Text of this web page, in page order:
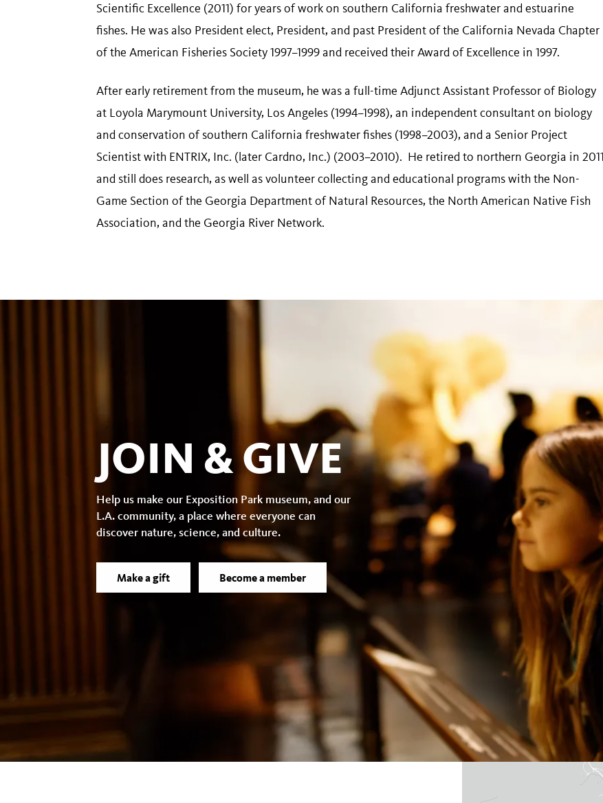
Scientific Excellence (2011) for years of work on southern California freshwater and estuarine
fishes. He was also President elect, President, and past President of the California Nevada Chapter
of the American Fisheries Society 1997–1999 and received their Award of Excellence in 1997.
After early retirement from the museum, he was a full-time Adjunct Assistant Professor of Biology
at Loyola Marymount University, Los Angeles (1994–1998), an independent consultant on biology
and conservation of southern California freshwater fishes (1998–2003), and a Senior Project
Scientist with ENTRIX, Inc. (later Cardno, Inc.) (2003–2010). He retired to northern Georgia in 2011
and still does research, as well as volunteer collecting and educational programs with the Non-
Game Section of the Georgia Department of Natural Resources, the North American Native Fish
Association, and the Georgia River Network.
JOIN & GIVE
Help us make our Exposition Park museum, and our
L.A. community, a place where everyone can
discover nature, science, and culture.
Make a gift Become a member